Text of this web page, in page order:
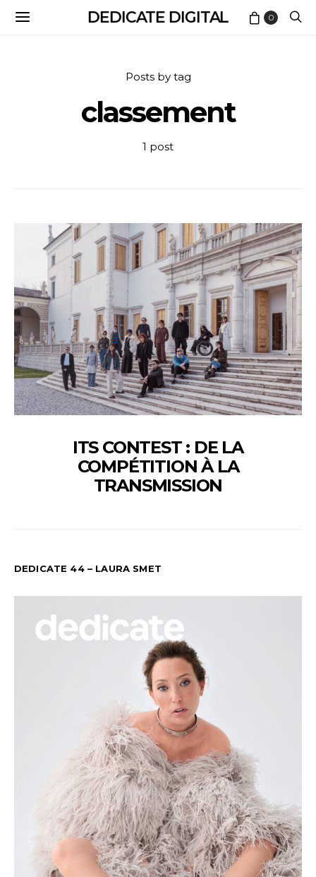
DEDICATE DIGITAL 0
Posts by tag
classement
1 post
ITS CONTEST : DE LA
COMPÉTITION À LA
TRANSMISSION
DEDICATE 44 – LAURA SMET